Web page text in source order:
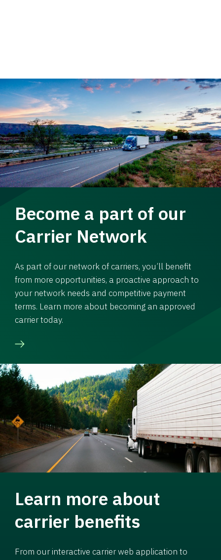
Become a part of our
Carrier Network
As part of our network of carriers, you’ll benefit
from more opportunities, a proactive approach to
your network needs and competitive payment
terms. Learn more about becoming an approved
carrier today.
Learn more about
carrier benefits
From our interactive carrier web application to